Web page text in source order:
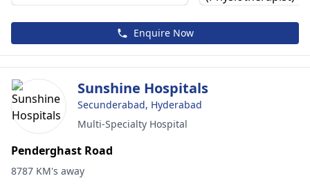
Enquire Now
Sunshine Hospitals
Secunderabad, Hyderabad
Multi-Specialty Hospital
Penderghast Road
8787 KM's away